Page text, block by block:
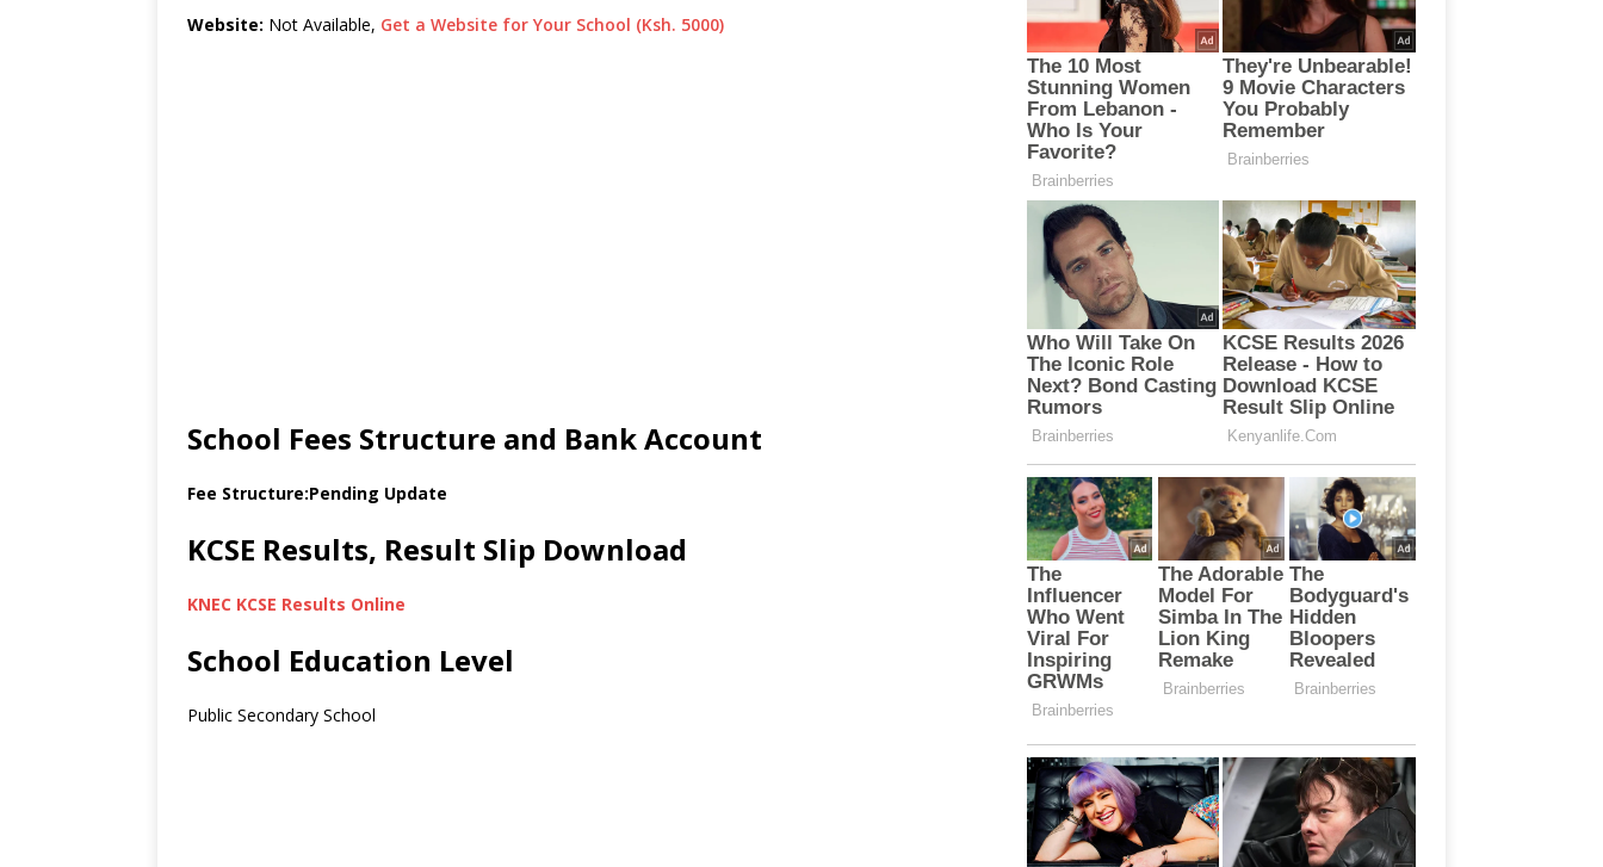
Website: Not Available, Get a Website for Your School (Ksh. 5000)
School Fees Structure and Bank Account
Fee Structure:Pending Update
KCSE Results, Result Slip Download
KNEC KCSE Results Online
School Education Level
Public Secondary School